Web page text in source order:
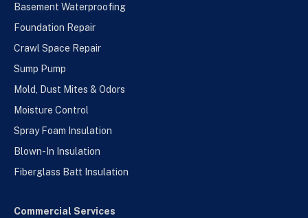
Basement Waterproofing
Foundation Repair
Crawl Space Repair
Sump Pump
Mold, Dust Mites & Odors
Moisture Control
Spray Foam Insulation
Blown-In Insulation
Fiberglass Batt Insulation
Commercial Services